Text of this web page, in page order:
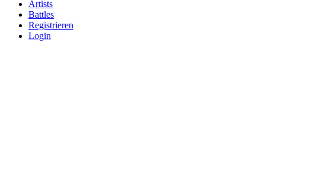
Artists
Battles
Registrieren
Login